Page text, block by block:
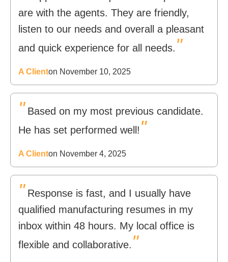
are with the agents. They are friendly,
listen to our needs and overall a pleasant
and quick experience for all needs. "
A Clienton November 10, 2025
" Based on my most previous candidate.
He has set performed well! "
A Clienton November 4, 2025
" Response is fast, and I usually have
qualified manufacturing resumes in my
inbox within 48 hours. My local office is
flexible and collaborative. "